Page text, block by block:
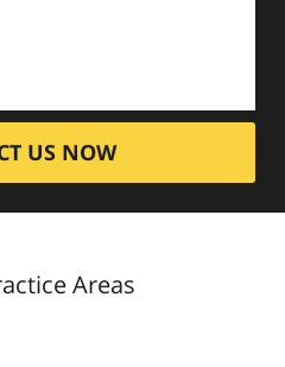
US NOW
Areas